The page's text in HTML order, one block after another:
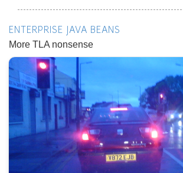
ENTERPRISE JAVA BEANS
More TLA nonsense